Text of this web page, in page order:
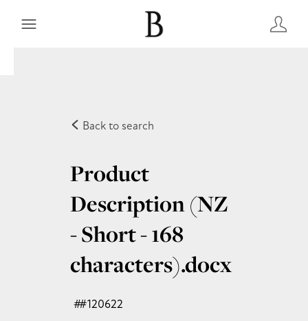
Back to search
Product
Description (NZ
- Short - 168
characters).docx
#120622